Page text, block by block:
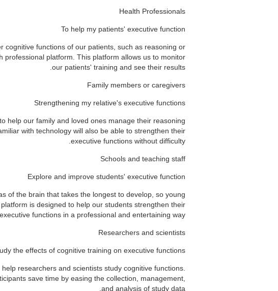
Health Professionals
To help my patients' executive function
cognitive functions of our patients, such as reasoning or
professional platform. This platform allows us to monitor
our patients' training and see their results.
Family members or caregivers
Strengthening my relative's executive functions
help our family and loved ones manage their reasoning
with technology will also be able to strengthen their
executive functions without difficulty.
Schools and teaching staff
Explore and improve students' executive function
of the brain that takes the longest to develop, so young
is designed to help our students strengthen their
executive functions in a professional and entertaining way.
Researchers and scientists
the effects of cognitive training on executive functions
researchers and scientists study cognitive functions.
save time by easing the collection, management,
and analysis of study data.